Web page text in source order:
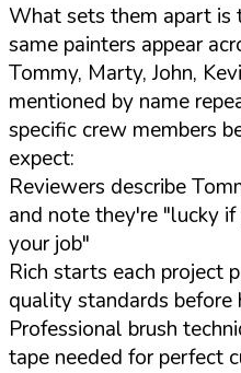
What sets them apart is
same painters appear
Tommy, Marty, John,
mentioned by name
specific crew members
expect:
Reviewers describe
and note they're "lucky
your job"
Rich starts each project
quality standards before
Professional brush
tape needed for perfect